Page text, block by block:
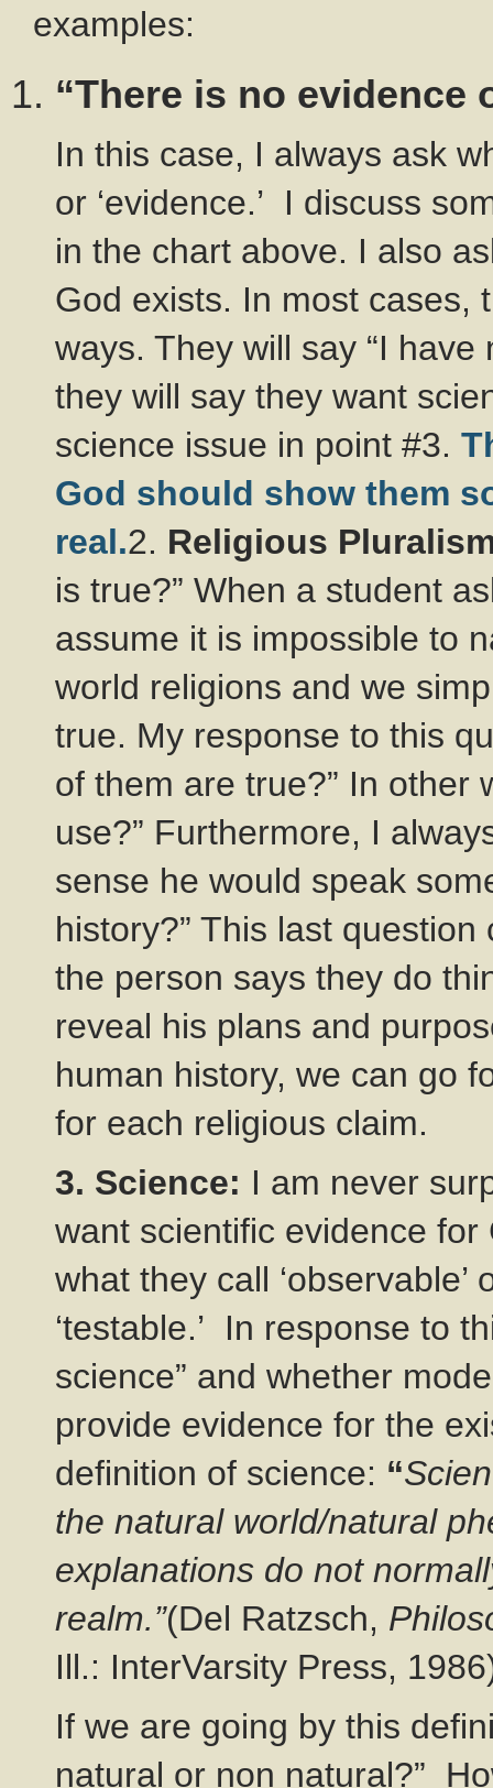
examples:
“There is no evidence
In this case, I always ask
or ‘evidence.’ I discuss
in the chart above. I also
God exists. In most cases,
ways. They will say “I
they will say they want
science issue in point #3.
God should show them
real.2. Religious
is true?” When a student
assume it is impossible to
world religions and we
true. My response to this
of them are true?” In other
use?” Furthermore, I
sense he would speak
history?” This last
the person says they do
reveal his plans and
human history, we can go
for each religious claim.
3. Science: I am never
want scientific evidence
what they call
‘testable.’ In response to
science” and whether
provide evidence for the
definition of science: “
the natural world/natural
explanations do not
realm.”(Del Ratzsch,
Ill.: InterVarsity Press,
If we are going by this
natural or non natural?”